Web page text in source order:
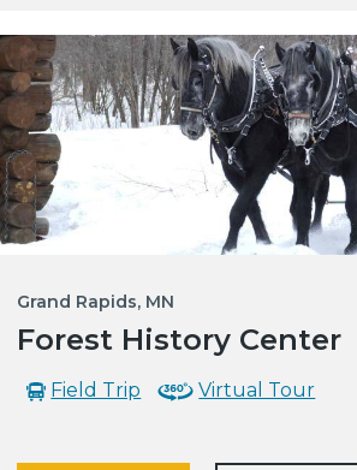
Grand Rapids, MN
Forest History Center
Field Trip Virtual Tour